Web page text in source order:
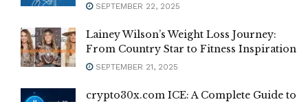
SEPTEMBER 22, 2025
Lainey Wilson’s Weight Loss Journey:
From Country Star to Fitness Inspiration
SEPTEMBER 21, 2025
crypto30x.com ICE: A Complete Guide to